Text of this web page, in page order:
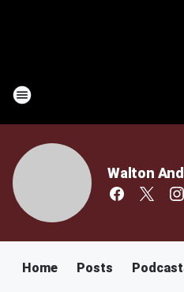
Walton
Home Posts